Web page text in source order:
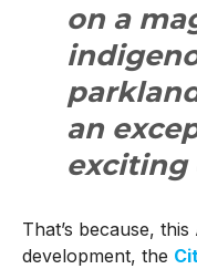
on a
an
exciting
That’s because, this
development, the